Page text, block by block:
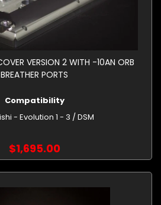
VERSION 2 WITH -10AN ORB
BREATHER PORTS
Compatibility
- Evolution 1 - 3 / DSM
$1,695.00